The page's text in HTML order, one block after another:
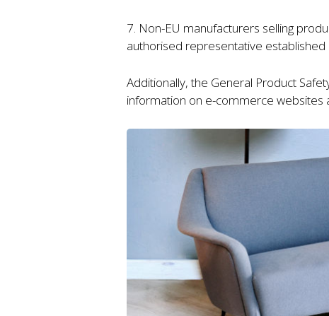
7. Non-EU manufacturers selling
authorised representative established
Additionally, the General Product
information on e-commerce websites